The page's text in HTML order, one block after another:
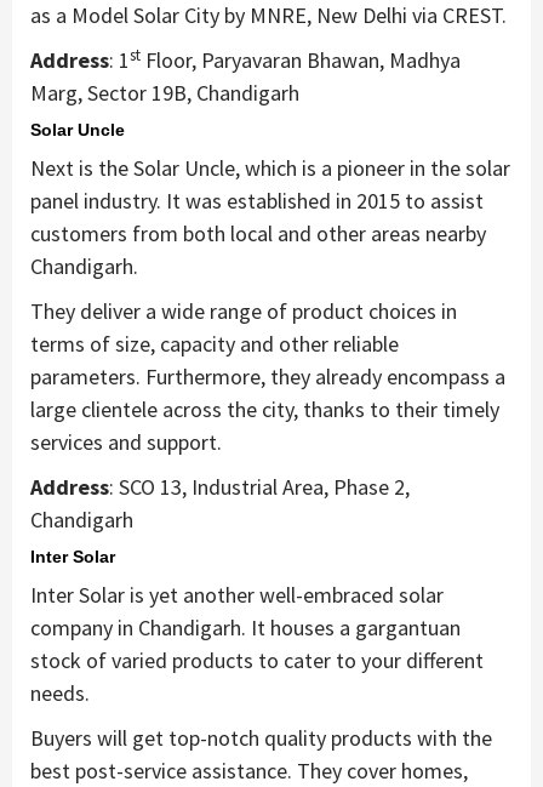
as a Model Solar City by MNRE, New Delhi via CREST.
Address: 1st Floor, Paryavaran Bhawan, Madhya
Marg, Sector 19B, Chandigarh
Solar Uncle
Next is the Solar Uncle, which is a pioneer in the solar
panel industry. It was established in 2015 to assist
customers from both local and other areas nearby
Chandigarh.
They deliver a wide range of product choices in
terms of size, capacity and other reliable
parameters. Furthermore, they already encompass a
large clientele across the city, thanks to their timely
services and support.
Address: SCO 13, Industrial Area, Phase 2,
Chandigarh
Inter Solar
Inter Solar is yet another well-embraced solar
company in Chandigarh. It houses a gargantuan
stock of varied products to cater to your different
needs.
Buyers will get top-notch quality products with the
best post-service assistance. They cover homes,